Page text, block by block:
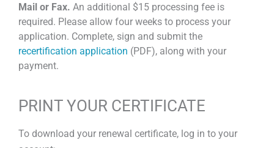
Mail or Fax. An additional $15 processing fee is
required. Please allow four weeks to process your
application. Complete, sign and submit the
recertification application (PDF), along with your
payment.
PRINT YOUR CERTIFICATE
To download your renewal certificate, log in to your